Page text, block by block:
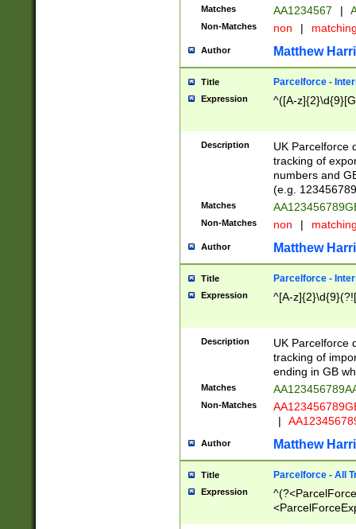
Matches AA1234567 |
Non-Matches non |
Author Matthew
Title Parcelforce -
Expression ^([A-
Description
UK Parcelforce
tracking of
numbers and
(e.g.
Matches
Non-Matches non |
Author Matthew
Title Parcelforce -
Expression ^[A-
Description
UK Parcelforce
tracking of
ending in GB
Matches
Non-Matches
|
Author Matthew
Title Parcelforce - All
Expression